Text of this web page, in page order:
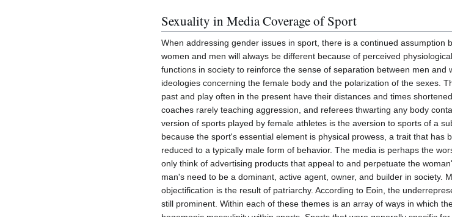
Sexuality in Media Coverage of Sport
When addressing gender issues in sport, there is a continued assumption
women and men will always be different because of perceived
functions in society to reinforce the sense of separation between men
ideologies concerning the female body and the polarization of the sexes.
past and play often in the present have their distances and times
coaches rarely teaching aggression, and referees thwarting any body
version of sports played by female athletes is the aversion to sports of a
because the sport's essential element is physical prowess, a trait that has
reduced to a typically male form of behavior. The media is perhaps the
only think of advertising products that appeal to and perpetuate the
man's need to be a dominant, active agent, owner, and builder in society.
objectification is the result of patriarchy. According to Eoin, the
still prominent. Within each of these themes is an array of ways in which